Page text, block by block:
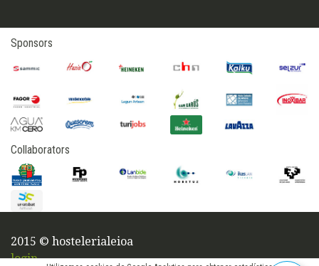
Sponsors
Collaborators
2015 © hostelerialeioa
login